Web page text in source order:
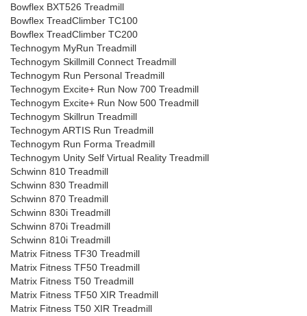
Bowflex BXT526 Treadmill
Bowflex TreadClimber TC100
Bowflex TreadClimber TC200
Technogym MyRun Treadmill
Technogym Skillmill Connect Treadmill
Technogym Run Personal Treadmill
Technogym Excite+ Run Now 700 Treadmill
Technogym Excite+ Run Now 500 Treadmill
Technogym Skillrun Treadmill
Technogym ARTIS Run Treadmill
Technogym Run Forma Treadmill
Technogym Unity Self Virtual Reality Treadmill
Schwinn 810 Treadmill
Schwinn 830 Treadmill
Schwinn 870 Treadmill
Schwinn 830i Treadmill
Schwinn 870i Treadmill
Schwinn 810i Treadmill
Matrix Fitness TF30 Treadmill
Matrix Fitness TF50 Treadmill
Matrix Fitness T50 Treadmill
Matrix Fitness TF50 XIR Treadmill
Matrix Fitness T50 XIR Treadmill